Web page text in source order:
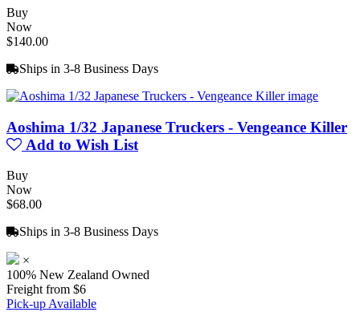
Buy
Now
$140.00
Ships in 3-8 Business Days
Aoshima 1/32 Japanese Truckers - Vengeance Killer
Add to Wish List
Buy
Now
$68.00
Ships in 3-8 Business Days
×
100% New Zealand Owned
Freight from $6
Pick-up Available